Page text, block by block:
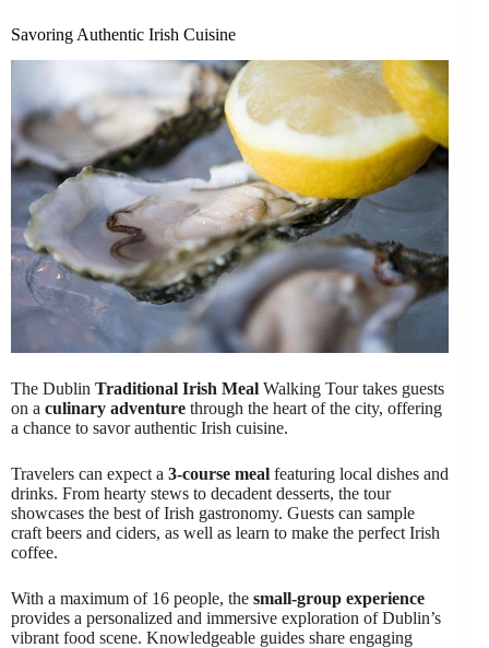
Savoring Authentic Irish Cuisine
The Dublin Traditional Irish Meal Walking Tour takes guests
on a culinary adventure through the heart of the city, offering
a chance to savor authentic Irish cuisine.
Travelers can expect a 3-course meal featuring local dishes and
drinks. From hearty stews to decadent desserts, the tour
showcases the best of Irish gastronomy. Guests can sample
craft beers and ciders, as well as learn to make the perfect Irish
coffee.
With a maximum of 16 people, the small-group experience
provides a personalized and immersive exploration of Dublin’s
vibrant food scene. Knowledgeable guides share engaging